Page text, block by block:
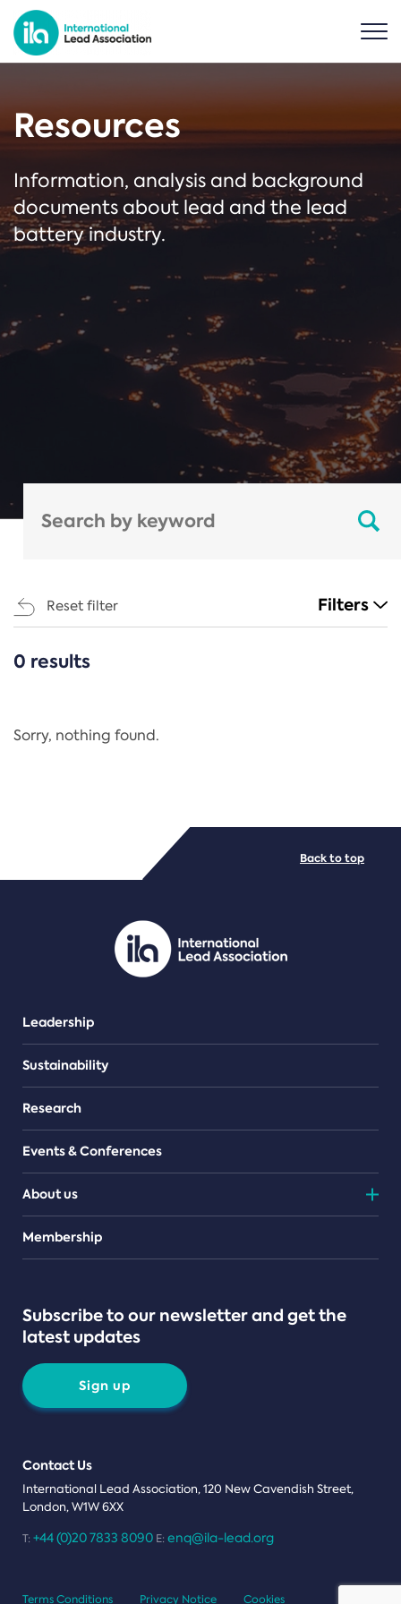
Resources
Information, analysis and background
documents about lead and the lead
battery industry.
Reset filter Filters
CATEGORIES
Regulation
PDF/document
0 results
Sorry, nothing found.
Leadership
Sustainability
Research
Events & Conferences
About us
Teams
Membership
Subscribe to our newsletter and get the
latest updates
Sign up
Contact Us
International Lead Association, 120 New Cavendish Street,
London, W1W 6XX
T: +44 (0)20 7833 8090 E: enq@ila-lead.org
Back to top
Terms Conditions Privacy Notice Cookies